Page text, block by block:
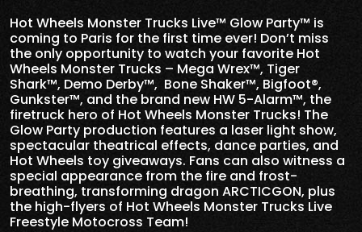
Hot Wheels Monster Trucks Live™ Glow Party™ is
coming to Paris for the first time ever! Don’t miss
the only opportunity to watch your favorite Hot
Wheels Monster Trucks – Mega Wrex™, Tiger
Shark™, Demo Derby™, Bone Shaker™, Bigfoot®,
Gunkster™, and the brand new HW 5-Alarm™, the
firetruck hero of Hot Wheels Monster Trucks! The
Glow Party production features a laser light show,
spectacular theatrical effects, dance parties, and
Hot Wheels toy giveaways. Fans can also witness a
special appearance from the fire and frost-
breathing, transforming dragon ARCTICGON, plus
the high-flyers of Hot Wheels Monster Trucks Live
Freestyle Motocross Team!